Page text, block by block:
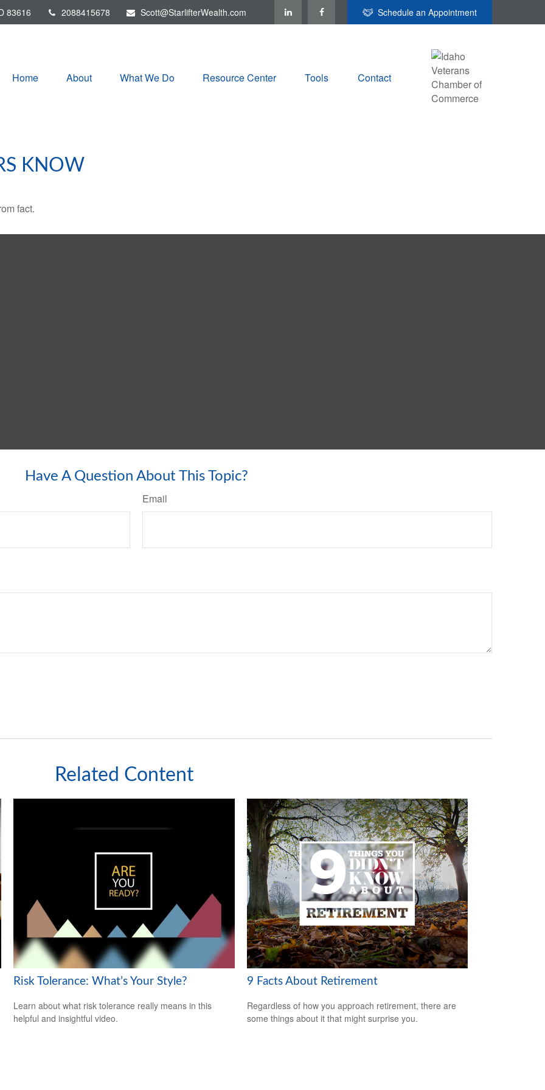
83616 2088415678 Scott@StarlifterWealth.com Schedule an Appointment
Home About What We Do Resource Center Tools Contact
KNOW
fact.
Have A Question About This Topic?
Email
Related Content
Risk Tolerance: What’s Your Style?
Learn about what risk tolerance really means in this
helpful and insightful video.
9 Facts About Retirement
Regardless of how you approach retirement, there are
some things about it that might surprise you.